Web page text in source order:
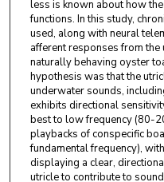
less is known about how
functions. In this study,
used, along with neural
afferent responses from
naturally behaving oyster
hypothesis was that the
underwater sounds,
exhibits directional
best to low frequency (80-
playbacks of conspecific
fundamental frequency),
displaying a clear,
utricle to contribute to